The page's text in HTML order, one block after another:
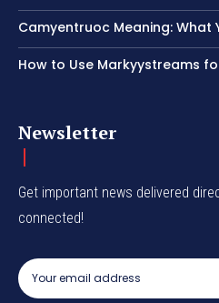
Camyentruoc Meaning: What
How to Use Markyystreams
Newsletter
Get important news delivered
connected!